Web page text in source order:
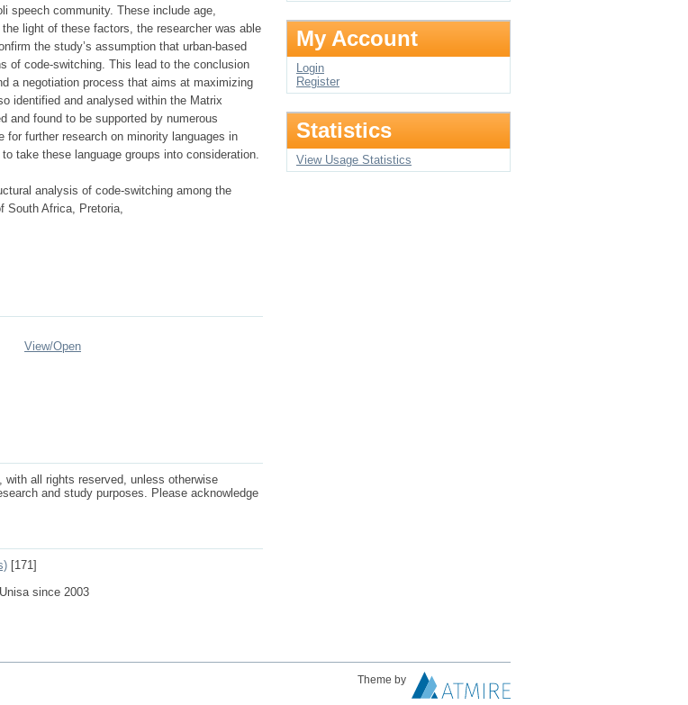
speech community. These include age,
light of these factors, the researcher was able
the study’s assumption that urban-based
of code-switching. This lead to the conclusion
a negotiation process that aims at maximizing
identified and analysed within the Matrix
and found to be supported by numerous
for further research on minority languages in
take these language groups into consideration.
analysis of code-switching among the
South Africa, Pretoria,
View/Open
all rights reserved, unless otherwise
and study purposes. Please acknowledge
[171]
since 2003
My Account
Login
Register
Statistics
View Usage Statistics
Theme by